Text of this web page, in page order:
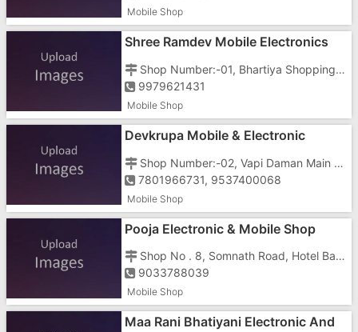
Mobile Shop
Shree Ramdev Mobile Electronics
Shop Number:-01, Bhartiya Shopping Centre, Somnath Temple Road, Nani Daman, Opposite Hotel Saffron
9979621431
Mobile Shop
Devkrupa Mobile & Electronic
Shop Number:-02, Vapi Daman Main Road, Below Metro Inn Hotel
7801966731, 9537400068
Mobile Shop
Pooja Electronic & Mobile Shop
Shop No . 8, Somnath Road, Hotel Bagat Tarachand Below
9033788039
Mobile Shop
Maa Rani Bhatiyani Electronic And